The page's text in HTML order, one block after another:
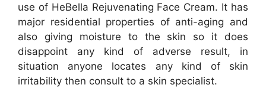
use of HeBella Rejuvenating Face Cream. It has
major residential properties of anti-aging and
also giving moisture to the skin so it does
disappoint any kind of adverse result, in
situation anyone locates any kind of skin
irritability then consult to a skin specialist.